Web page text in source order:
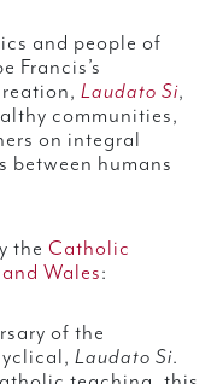
and people of
Francis’s
Laudato Si,
communities,
on integral
between humans
the Catholic
Wales:
of the
Laudato Si.